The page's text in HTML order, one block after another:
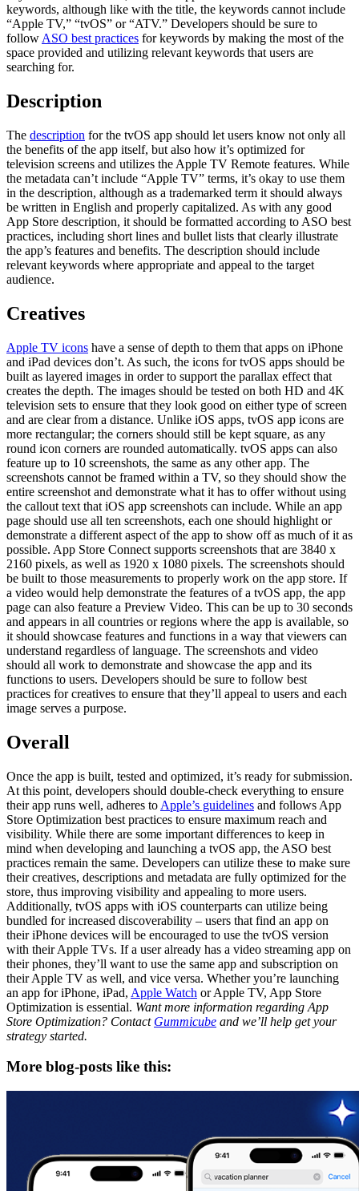
keywords, although like with the title, the keywords cannot include
“Apple TV,” “tvOS” or “ATV.” Developers should be sure to
follow ASO best practices for keywords by making the most of the
space provided and utilizing relevant keywords that users are
searching for.
Description
The description for the tvOS app should let users know not only all
the benefits of the app itself, but also how it’s optimized for
television screens and utilizes the Apple TV Remote features. While
the metadata can’t include “Apple TV” terms, it’s okay to use them
in the description, although as a trademarked term it should always
be written in English and properly capitalized. As with any good
App Store description, it should be formatted according to ASO best
practices, including short lines and bullet lists that clearly illustrate
the app’s features and benefits. The description should include
relevant keywords where appropriate and appeal to the target
audience.
Creatives
Apple TV icons have a sense of depth to them that apps on iPhone
and iPad devices don’t. As such, the icons for tvOS apps should be
built as layered images in order to support the parallax effect that
creates the depth. The images should be tested on both HD and 4K
television sets to ensure that they look good on either type of screen
and are clear from a distance. Unlike iOS apps, tvOS app icons are
more rectangular; the corners should still be kept square, as any
round icon corners are rounded automatically. tvOS apps can also
feature up to 10 screenshots, the same as any other app. The
screenshots cannot be framed within a TV, so they should show the
entire screenshot and demonstrate what it has to offer without using
the callout text that iOS app screenshots can include. While an app
page should use all ten screenshots, each one should highlight or
demonstrate a different aspect of the app to show off as much of it as
possible. App Store Connect supports screenshots that are 3840 x
2160 pixels, as well as 1920 x 1080 pixels. The screenshots should
be built to those measurements to properly work on the app store. If
a video would help demonstrate the features of a tvOS app, the app
page can also feature a Preview Video. This can be up to 30 seconds
and appears in all countries or regions where the app is available, so
it should showcase features and functions in a way that viewers can
understand regardless of language. The screenshots and video
should all work to demonstrate and showcase the app and its
functions to users. Developers should be sure to follow best
practices for creatives to ensure that they’ll appeal to users and each
image serves a purpose.
Overall
Once the app is built, tested and optimized, it’s ready for submission.
At this point, developers should double-check everything to ensure
their app runs well, adheres to Apple’s guidelines and follows App
Store Optimization best practices to ensure maximum reach and
visibility. While there are some important differences to keep in
mind when developing and launching a tvOS app, the ASO best
practices remain the same. Developers can utilize these to make sure
their creatives, descriptions and metadata are fully optimized for the
store, thus improving visibility and appealing to more users.
Additionally, tvOS apps with iOS counterparts can utilize being
bundled for increased discoverability – users that find an app on
their iPhone devices will be encouraged to use the tvOS version
with their Apple TVs. If a user already has a video streaming app on
their phones, they’ll want to use the same app and subscription on
their Apple TV as well, and vice versa. Whether you’re launching
an app for iPhone, iPad, Apple Watch or Apple TV, App Store
Optimization is essential. Want more information regarding App
Store Optimization? Contact Gummicube and we’ll help get your
strategy started.
More blog-posts like this: